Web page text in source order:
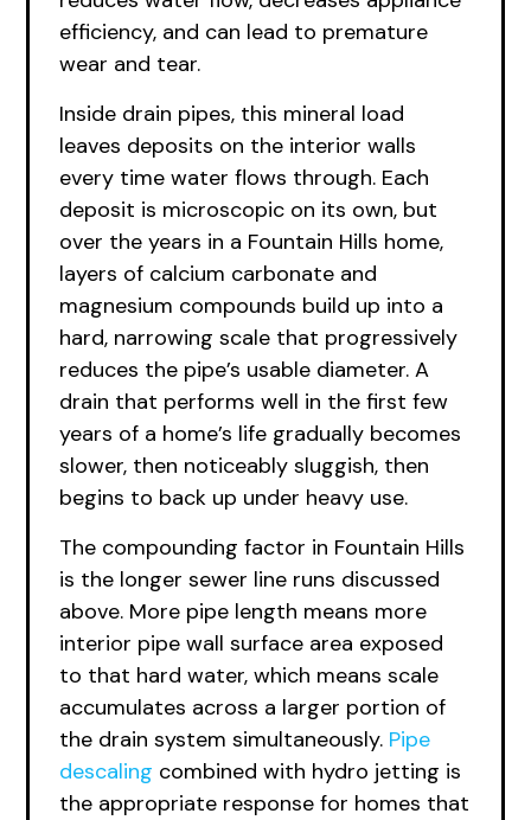
efficiency, and can lead to premature
wear and tear.
Inside drain pipes, this mineral load
leaves deposits on the interior walls
every time water flows through. Each
deposit is microscopic on its own, but
over the years in a Fountain Hills home,
layers of calcium carbonate and
magnesium compounds build up into a
hard, narrowing scale that progressively
reduces the pipe’s usable diameter. A
drain that performs well in the first few
years of a home’s life gradually becomes
slower, then noticeably sluggish, then
begins to back up under heavy use.
The compounding factor in Fountain Hills
is the longer sewer line runs discussed
above. More pipe length means more
interior pipe wall surface area exposed
to that hard water, which means scale
accumulates across a larger portion of
the drain system simultaneously. Pipe
descaling combined with hydro jetting is
the appropriate response for homes that